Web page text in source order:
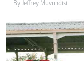
By Jeffrey Muvundisi